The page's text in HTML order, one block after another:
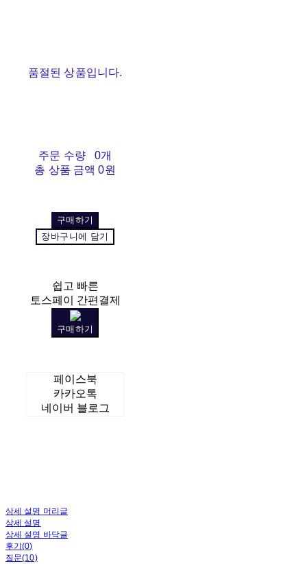
품절된 상품입니다.
주문 수량
0개
총 상품 금액 0원
구매하기
장바구니에 담기
쉽고 빠른
토스페이 간편결제
구매하기
페이스북
카카오톡
네이버 블로그
상세 설명 머리글
상세 설명
상세 설명 바닥글
후기(0)
질문(10)